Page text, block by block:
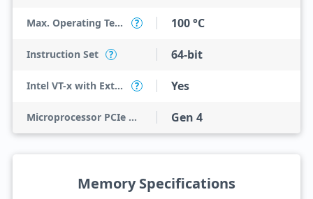
Max. Operating Temperature ? 100 °C
Instruction Set ? 64-bit
Intel VT-x with Extended Page Tables (EPT) ? Yes
Microprocessor PCIe Revision Gen 4
Memory Specifications